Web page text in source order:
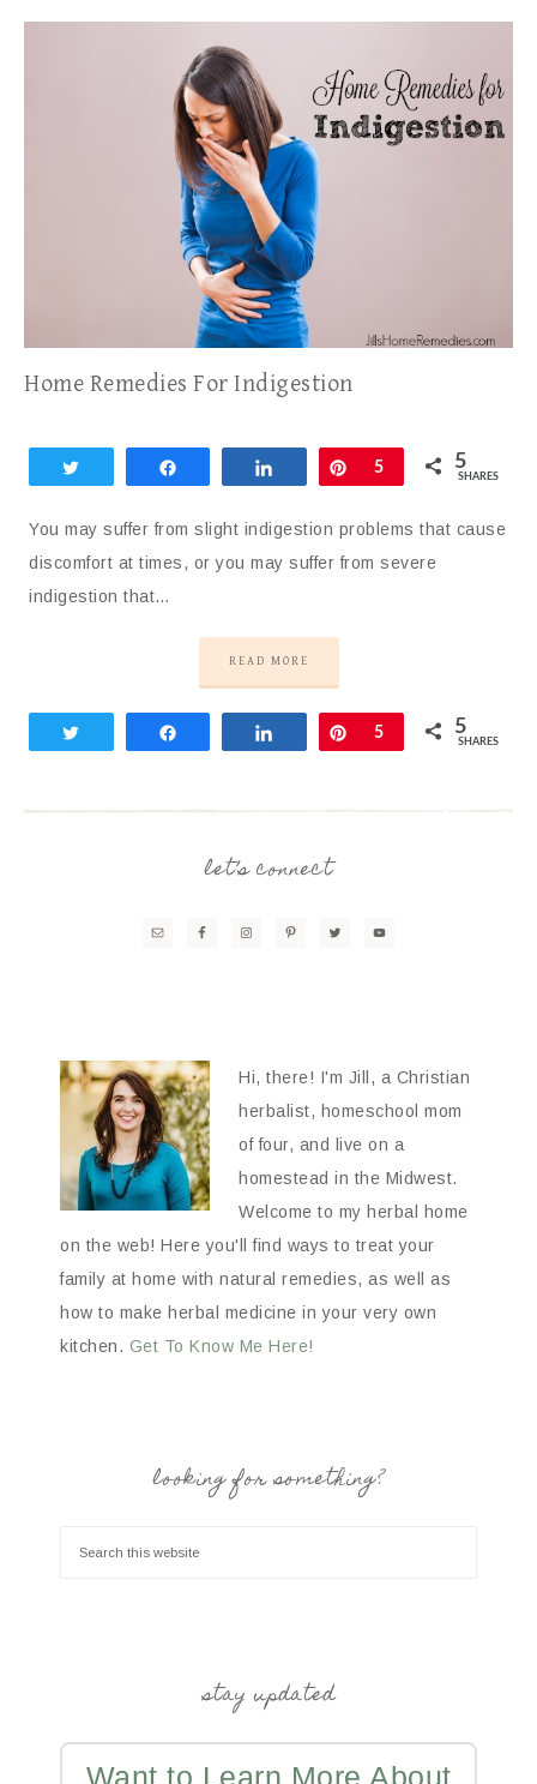
Home Remedies For Indigestion
Share Pin
5 5
SHARES
You may suffer from slight indigestion problems that cause
discomfort at times, or you may suffer from severe
indigestion that…
READ MORE
Share Pin
5 5
SHARES
let’s connect
Hi, there! I'm Jill, a Christian
herbalist, homeschool mom
of four, and live on a
homestead in the Midwest.
Welcome to my herbal home
on the web! Here you'll find ways to treat your
family at home with natural remedies, as well as
how to make herbal medicine in your very own
kitchen. Get To Know Me Here!
looking for something?
stay updated
Want to Learn More About